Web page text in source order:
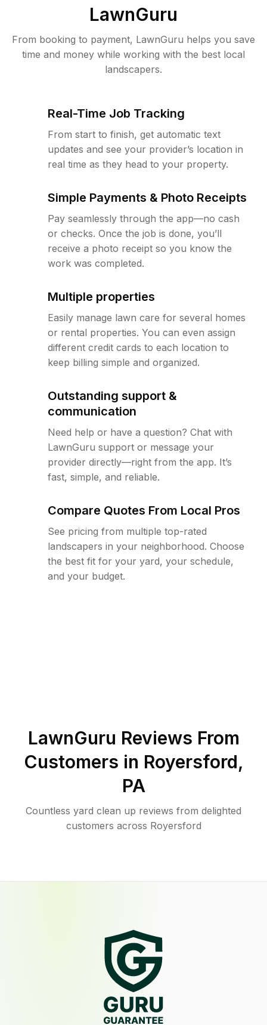
LawnGuru
From booking to payment, LawnGuru helps you save
time and money while working with the best local
landscapers.
Real-Time Job Tracking
From start to finish, get automatic text
updates and see your provider’s location in
real time as they head to your property.
Simple Payments & Photo Receipts
Pay seamlessly through the app—no cash
or checks. Once the job is done, you’ll
receive a photo receipt so you know the
work was completed.
Multiple properties
Easily manage lawn care for several homes
or rental properties. You can even assign
different credit cards to each location to
keep billing simple and organized.
Outstanding support &
communication
Need help or have a question? Chat with
LawnGuru support or message your
provider directly—right from the app. It’s
fast, simple, and reliable.
Compare Quotes From Local Pros
See pricing from multiple top-rated
landscapers in your neighborhood. Choose
the best fit for your yard, your schedule,
and your budget.
LawnGuru Reviews From
Customers in Royersford,
PA
Countless yard clean up reviews from delighted
customers across Royersford